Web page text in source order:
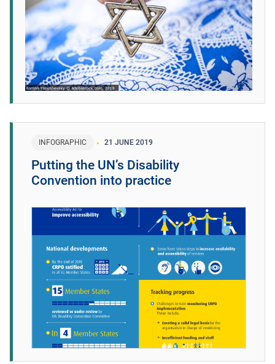
INFOGRAPHIC 21 JUNE 2019
Putting the UN’s Disability
Convention into practice